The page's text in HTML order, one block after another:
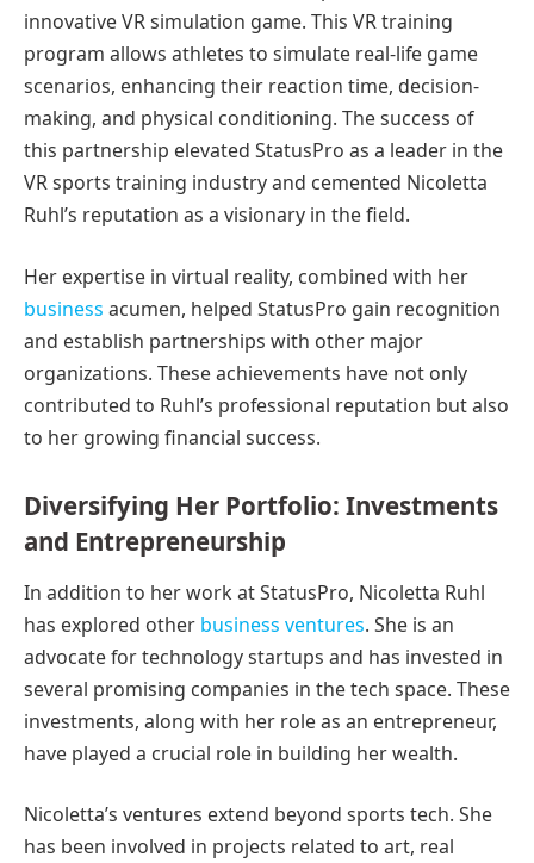
innovative VR simulation game. This VR training
program allows athletes to simulate real-life game
scenarios, enhancing their reaction time, decision-
making, and physical conditioning. The success of
this partnership elevated StatusPro as a leader in the
VR sports training industry and cemented Nicoletta
Ruhl’s reputation as a visionary in the field.
Her expertise in virtual reality, combined with her
business acumen, helped StatusPro gain recognition
and establish partnerships with other major
organizations. These achievements have not only
contributed to Ruhl’s professional reputation but also
to her growing financial success.
Diversifying Her Portfolio: Investments
and Entrepreneurship
In addition to her work at StatusPro, Nicoletta Ruhl
has explored other business ventures. She is an
advocate for technology startups and has invested in
several promising companies in the tech space. These
investments, along with her role as an entrepreneur,
have played a crucial role in building her wealth.
Nicoletta’s ventures extend beyond sports tech. She
has been involved in projects related to art, real